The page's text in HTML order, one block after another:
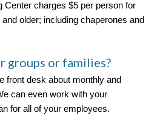
Center charges $5 per person for
older; including chaperones and
groups or families?
front desk about monthly and
can even work with your
for all of your employees.